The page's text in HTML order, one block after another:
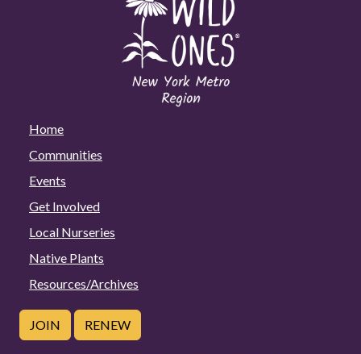
Home
Communities
Events
Get Involved
Local Nurseries
Native Plants
Resources/Archives
JOIN RENEW